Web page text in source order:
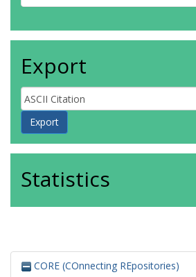
Export
Statistics
CORE (COnnecting REpositories)